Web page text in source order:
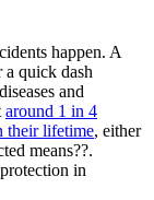
happen. A
a quick dash
and
around 1 in 4
their lifetime, either
means??.
in